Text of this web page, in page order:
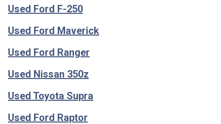
Used Ford F-250
Used Ford Maverick
Used Ford Ranger
Used Nissan 350z
Used Toyota Supra
Used Ford Raptor